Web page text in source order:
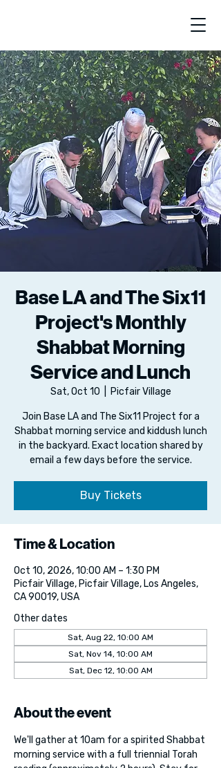
Base LA and The Six11
Project's Monthly
Shabbat Morning
Service and Lunch
Sat, Oct 10 Picfair Village
Join Base LA and The Six11 Project for a
Shabbat morning service and kiddush lunch
in the backyard. Exact location shared by
email a few days before the service.
Buy Tickets
Time & Location
Oct 10, 2026, 10:00 AM – 1:30 PM
Picfair Village, Picfair Village, Los Angeles,
CA 90019, USA
Other dates
Sat, Aug 22, 10:00 AM
Sat, Nov 14, 10:00 AM
Sat, Dec 12, 10:00 AM
About the event
We'll gather at 10am for a spirited Shabbat
morning service with a full triennial Torah